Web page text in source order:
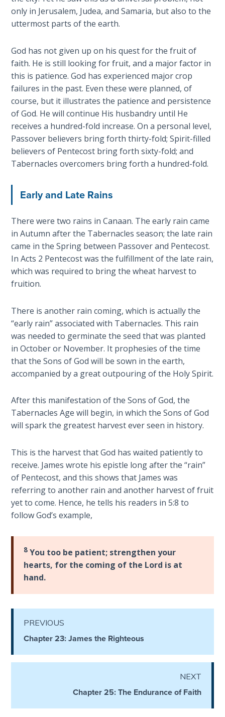
The
Revelation
The
Revelation
- Book 4
The
Revelation
- Book 5
The
Revelation
Revelation
- Book 7
The
Revelation
- Book 8
Seventy
Weeks
The
Restoration
of All
Old and
New
The
Judgments
of the
Divine Law
Divorce
and
Remarriage
Who
is a
only in Jerusalem, Judea, and Samaria, but also to the
uttermost parts of the earth.
God has not given up on his quest for the fruit of
faith. He is still looking for fruit, and a major factor in
this is patience. God has experienced major crop
failures in the past. Even these were planned, of
course, but it illustrates the patience and persistence
of God. He will continue His husbandry until He
receives a hundred-fold increase. On a personal level,
Passover believers bring forth thirty-fold; Spirit-filled
believers of Pentecost bring forth sixty-fold; and
Tabernacles overcomers bring forth a hundred-fold.
Early and Late Rains
There were two rains in Canaan. The early rain came
in Autumn after the Tabernacles season; the late rain
came in the Spring between Passover and Pentecost.
In Acts 2 Pentecost was the fulfillment of the late rain,
which was required to bring the wheat harvest to
fruition.
There is another rain coming, which is actually the
“early rain” associated with Tabernacles. This rain
was needed to germinate the seed that was planted
in October or November. It prophesies of the time
that the Sons of God will be sown in the earth,
accompanied by a great outpouring of the Holy Spirit.
After this manifestation of the Sons of God, the
Tabernacles Age will begin, in which the Sons of God
will spark the greatest harvest ever seen in history.
This is the harvest that God has waited patiently to
receive. James wrote his epistle long after the “rain”
of Pentecost, and this shows that James was
referring to another rain and another harvest of fruit
yet to come. Hence, he tells his readers in 5:8 to
follow God’s example,
8 You too be patient; strengthen your
hearts, for the coming of the Lord is at
hand.
PREVIOUS
Chapter 23: James the Righteous
NEXT
Chapter 25: The Endurance of Faith